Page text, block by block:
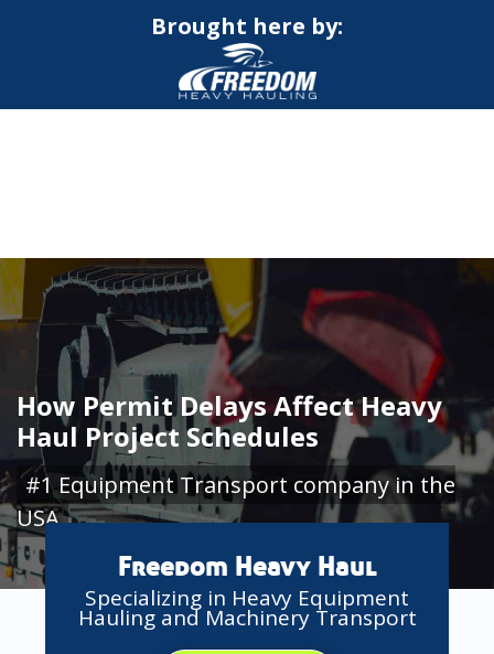
Brought here by:
How Permit Delays Affect Heavy
Haul Project Schedules
#1 Equipment Transport company in the
USA
Freedom Heavy Haul
Specializing in Heavy Equipment
Hauling and Machinery Transport